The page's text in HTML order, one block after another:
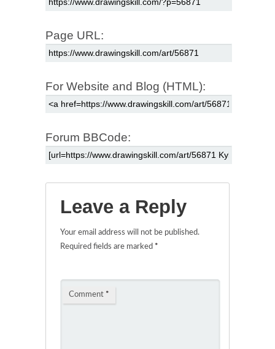
Page URL:
For Website and Blog (HTML):
Forum BBCode:
Leave a Reply
Your email address will not be published.
Required fields are marked *
Comment *